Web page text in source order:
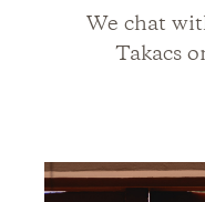
We chat
Takacs